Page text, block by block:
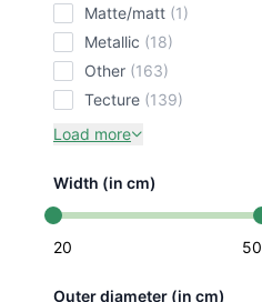
matte/matt (1)
metallic (18)
other (163)
tecture (139)
Load more
Width (in cm)
20 50
Outer diameter (in cm)